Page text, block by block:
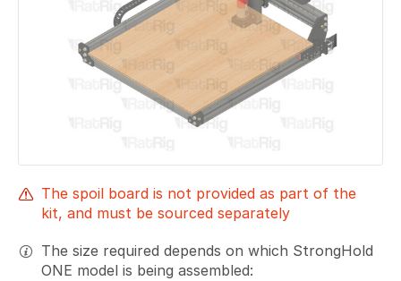
The spoil board is not provided as part of the
kit, and must be sourced separately
The size required depends on which StrongHold
ONE model is being assembled: